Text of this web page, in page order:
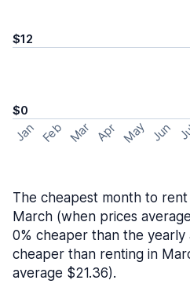
$12
$0
Jan Feb Mar Apr May Jun
The cheapest month to
March (when prices
0% cheaper than the yearly
cheaper than renting in
average $21.36).